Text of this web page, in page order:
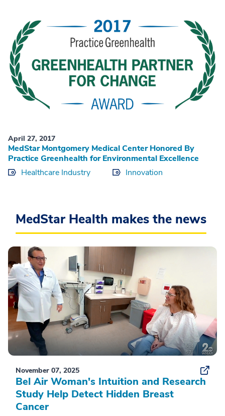
April 27, 2017
MedStar Montgomery Medical Center Honored By
Practice Greenhealth for Environmental Excellence
Healthcare Industry
Innovation
MedStar Health makes the news
November 07, 2025
Bel Air Woman's Intuition and Research
Study Help Detect Hidden Breast
Cancer